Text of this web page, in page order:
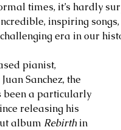
times, it’s hardly
inspiring
era in our
pianist,
Sanchez, the
been a particularly
releasing his
album Rebirth in